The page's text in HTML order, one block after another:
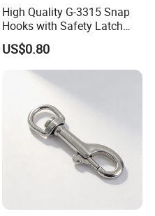
High Quality G-3315 Snap
Hooks with Safety Latch
Hook
US$0.80